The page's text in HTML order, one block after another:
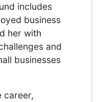
includes
business
her with
and
businesses
career,